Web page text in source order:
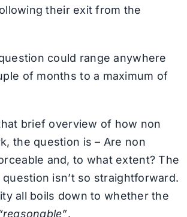
their exit from the
could range anywhere
of months to a maximum of
brief overview of how non
the question is – Are non
and, to what extent? The
isn’t so straightforward.
all boils down to whether the
.